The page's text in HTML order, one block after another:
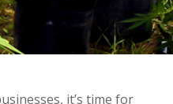
it’s time for